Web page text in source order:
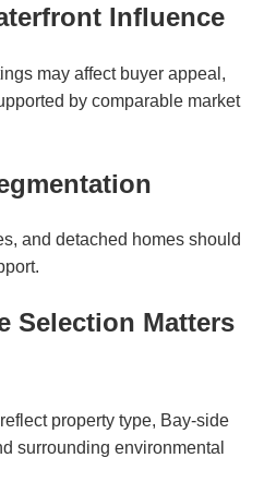
Influence
may affect buyer appeal,
by comparable market
and detached homes should
Selection Matters
property type, Bay-side
surrounding environmental